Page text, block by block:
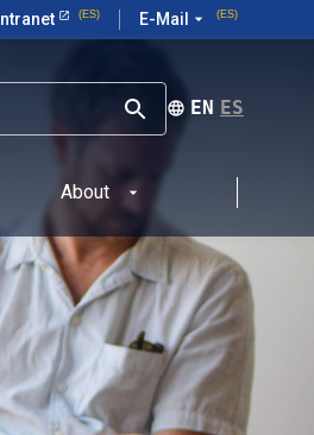
Intranet E-Mail arrow_drop_down
ENGLISH
ESPAÑOL
About